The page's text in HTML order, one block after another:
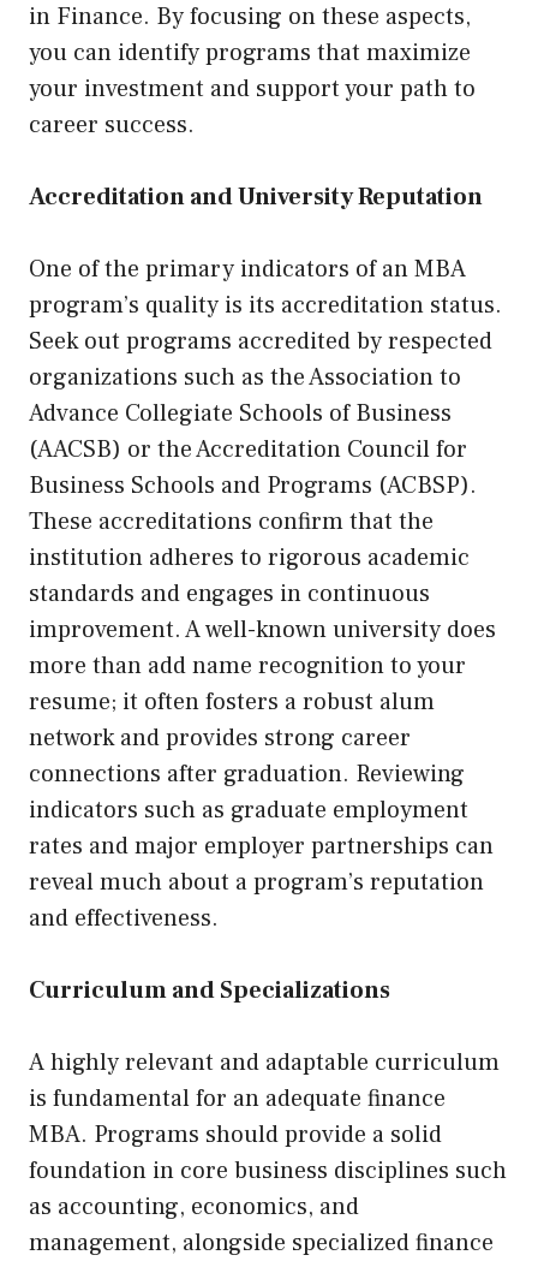
in Finance. By focusing on these aspects,
you can identify programs that maximize
your investment and support your path to
career success.
Accreditation and University Reputation
One of the primary indicators of an MBA
program’s quality is its accreditation status.
Seek out programs accredited by respected
organizations such as the Association to
Advance Collegiate Schools of Business
(AACSB) or the Accreditation Council for
Business Schools and Programs (ACBSP).
These accreditations confirm that the
institution adheres to rigorous academic
standards and engages in continuous
improvement. A well-known university does
more than add name recognition to your
resume; it often fosters a robust alum
network and provides strong career
connections after graduation. Reviewing
indicators such as graduate employment
rates and major employer partnerships can
reveal much about a program’s reputation
and effectiveness.
Curriculum and Specializations
A highly relevant and adaptable curriculum
is fundamental for an adequate finance
MBA. Programs should provide a solid
foundation in core business disciplines such
as accounting, economics, and
management, alongside specialized finance